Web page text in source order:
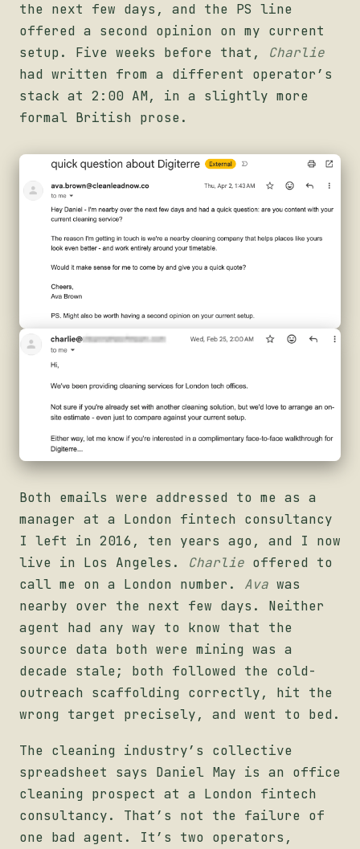
the next few days, and the PS line
offered a second opinion on my current
setup. Five weeks before that, Charlie
had written from a different operator’s
stack at 2:00 AM, in a slightly more
formal British prose.
Both emails were addressed to me as a
manager at a London fintech consultancy
I left in 2016, ten years ago, and I now
live in Los Angeles. Charlie offered to
call me on a London number. Ava was
nearby over the next few days. Neither
agent had any way to know that the
source data both were mining was a
decade stale; both followed the cold-
outreach scaffolding correctly, hit the
wrong target precisely, and went to bed.
The cleaning industry’s collective
spreadsheet says Daniel May is an office
cleaning prospect at a London fintech
consultancy. That’s not the failure of
one bad agent. It’s two operators,